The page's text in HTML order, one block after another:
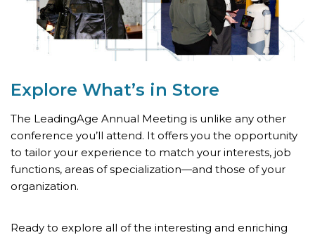
Explore What’s in Store
The LeadingAge Annual Meeting is unlike any other
conference you’ll attend. It offers you the opportunity
to tailor your experience to match your interests, job
functions, areas of specialization—and those of your
organization.
Ready to explore all of the interesting and enriching